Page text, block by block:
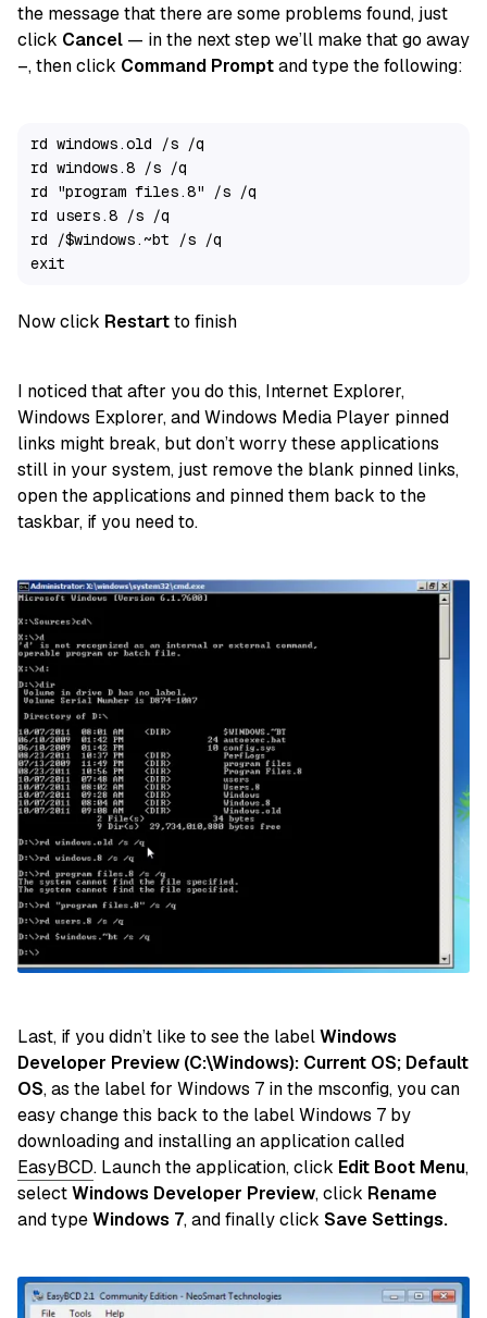
the message that there are some problems found, just
click Cancel — in the next step we’ll make that go away
–, then click Command Promptand type the following:
rd windows.old /s /q
rd windows.8 /s /q
rd "program files.8" /s /q
rd users.8 /s /q
rd /$windows.~bt /s /q
exit
Now click Restartto finish
I noticed that after you do this, Internet Explorer,
Windows Explorer, and Windows Media Player pinned
links might break, but don’t worry these applications
still in your system, just remove the blank pinned links,
open the applications and pinned them back to the
taskbar, if you need to.
Last, if you didn’t like to see the labelWindows
Developer Preview (C:\Windows): Current OS; Default
OS, as the label for Windows 7 in the msconfig, you can
easy change this back to the label Windows 7 by
downloading and installing an application called
EasyBCD. Launch the application, click Edit Boot Menu,
selectWindows Developer Preview, click Rename
and typeWindows 7, and finally click Save Settings.